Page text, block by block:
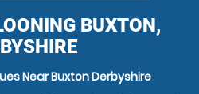
BUXTON,
Near Buxton Derbyshire